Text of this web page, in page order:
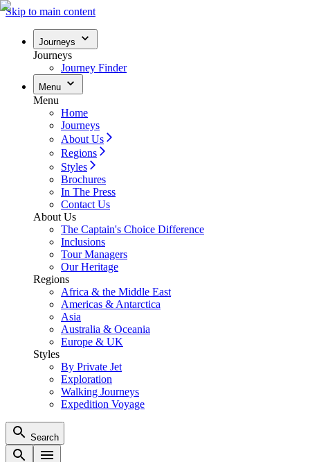
Skip to main content
Journeys
Journeys
Journey Finder
Menu
Menu
Home
Journeys
About Us
Regions
Styles
Brochures
In The Press
Contact Us
About Us
The Captain's Choice Difference
Inclusions
Tour Managers
Our Heritage
Regions
Africa & the Middle East
Americas & Antarctica
Asia
Australia & Oceania
Europe & UK
Styles
By Private Jet
Exploration
Walking Journeys
Expedition Voyage
Search